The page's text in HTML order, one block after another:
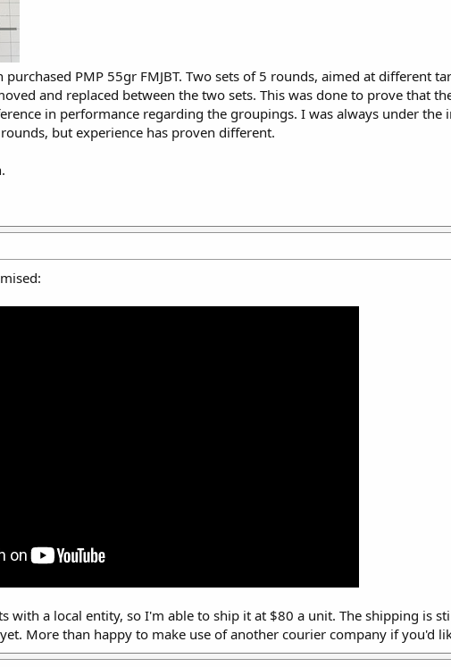
PMP 55gr FMJBT. Two sets of 5 rounds, aimed at different
and replaced between the two sets. This was done to prove that
in performance regarding the groupings. I was always under
but experience has proven different.
with a local entity, so I'm able to ship it at $80 a unit. The shipping is
More than happy to make use of another courier company if you'd